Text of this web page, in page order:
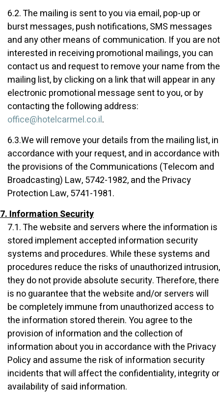
6.2. The mailing is sent to you via email, pop-up or
burst messages, push notifications, SMS messages
and any other means of communication. If you are not
interested in receiving promotional mailings, you can
contact us and request to remove your name from the
mailing list, by clicking on a link that will appear in any
electronic promotional message sent to you, or by
contacting the following address:
office@hotelcarmel.co.il.
6.3.We will remove your details from the mailing list, in
accordance with your request, and in accordance with
the provisions of the Communications (Telecom and
Broadcasting) Law, 5742-1982, and the Privacy
Protection Law, 5741-1981.
7. Information Security
7.1. The website and servers where the information is
stored implement accepted information security
systems and procedures. While these systems and
procedures reduce the risks of unauthorized intrusion,
they do not provide absolute security. Therefore, there
is no guarantee that the website and/or servers will
be completely immune from unauthorized access to
the information stored therein. You agree to the
provision of information and the collection of
information about you in accordance with the Privacy
Policy and assume the risk of information security
incidents that will affect the confidentiality, integrity or
availability of said information.